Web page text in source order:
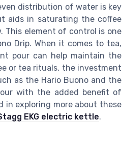
distribution of water is key
aids in saturating the coffee
This element of control is one
Drip. When it comes to tea,
pour can help maintain the
or tea rituals, the investment
as the Hario Buono and the
with the added benefit of
exploring more about these
EKG electric kettle.